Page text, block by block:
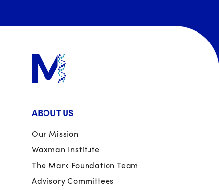
ABOUT US
Our Mission
Waxman Institute
The Mark Foundation Team
Advisory Committees